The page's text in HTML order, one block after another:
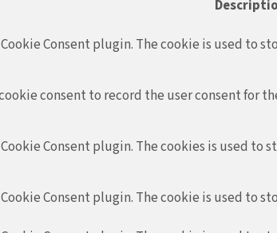
Cookie Consent plugin. The cookie is used to
consent to record the user consent for
Consent plugin. The cookies is used
Cookie Consent plugin. The cookie is used to